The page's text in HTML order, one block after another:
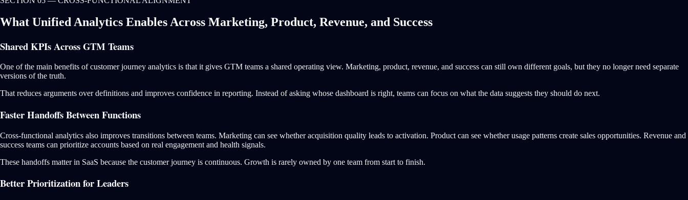
What Unified Analytics Enables Across Marketing, Product, Revenue, and Success
Shared KPIs Across GTM Teams
One of the main benefits of customer journey analytics is that it gives GTM teams a shared operating view. Marketing, product, revenue, and success can still own different goals, but they no longer need separate
versions of the truth.
That reduces arguments over definitions and improves confidence in reporting. Instead of asking whose dashboard is right, teams can focus on what the data suggests they should do next.
Faster Handoffs Between Functions
Cross-functional analytics also improves transitions between teams. Marketing can see whether acquisition quality leads to activation. Product can see whether usage patterns create sales opportunities. Revenue and
success teams can prioritize accounts based on real engagement and health signals.
These handoffs matter in SaaS because the customer journey is continuous. Growth is rarely owned by one team from start to finish.
Better Prioritization for Leaders